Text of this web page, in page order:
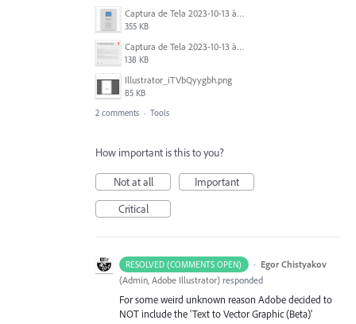
Captura de Tela 2023-10-13 às 12.41.44.png
355 KB
Captura de Tela 2023-10-13 às 12.40.40.png
138 KB
Illustrator_iTVbQyygbh.png
85 KB
2 comments · Tools
How important is this to you?
Not at all
Important
Critical
RESOLVED (COMMENTS OPEN) · Egor Chistyakov
(Admin, Adobe Illustrator) responded
For some weird unknown reason Adobe decided to
NOT include the 'Text to Vector Graphic (Beta)'